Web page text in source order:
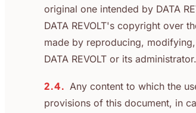
original one intended by DATA
DATA REVOLT's copyright over
made by reproducing,
DATA REVOLT or its administrator.
2.4. Any content to which the
provisions of this document, in